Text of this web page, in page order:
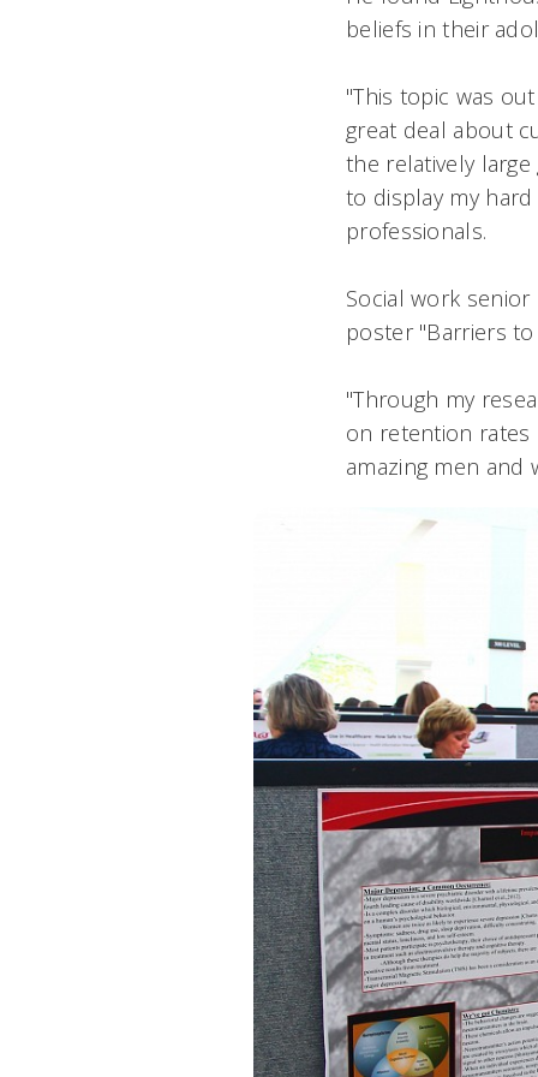
beliefs in their
"This topic was
great deal about
the relatively
to display my
professionals.
Social work
poster "Barriers
"Through my
on retention rates
amazing men and